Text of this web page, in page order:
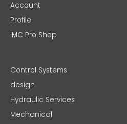
Account
Profile
IMC Pro Shop
Control Systems
design
Hydraulic Services
Mechanical